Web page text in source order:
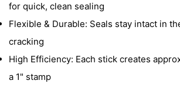
for quick, clean sealing
Flexible & Durable: Seals stay intact in
cracking
High Efficiency: Each stick creates
a 1" stamp